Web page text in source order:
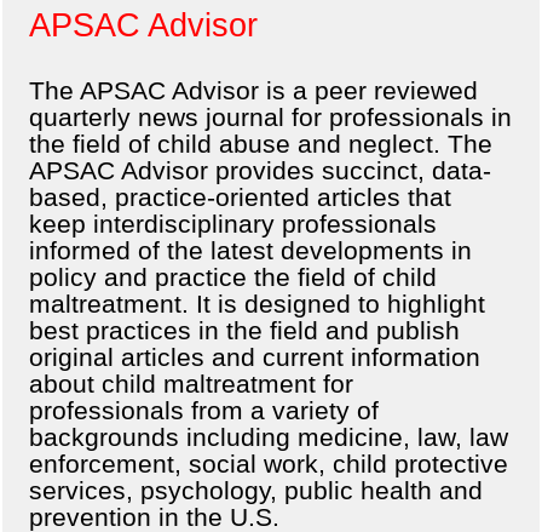
APSAC Advisor
The APSAC Advisor is a peer reviewed
quarterly news journal for professionals in
the field of child abuse and neglect. The
APSAC Advisor provides succinct, data-
based, practice-oriented articles that
keep interdisciplinary professionals
informed of the latest developments in
policy and practice the field of child
maltreatment. It is designed to highlight
best practices in the field and publish
original articles and current information
about child maltreatment for
professionals from a variety of
backgrounds including medicine, law, law
enforcement, social work, child protective
services, psychology, public health and
prevention in the U.S.